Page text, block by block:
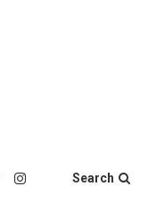
Search